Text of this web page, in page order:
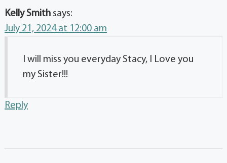
Kelly Smith says:
July 21, 2024 at 12:00 am
I will miss you everyday Stacy, I Love you
my Sister!!!
Reply